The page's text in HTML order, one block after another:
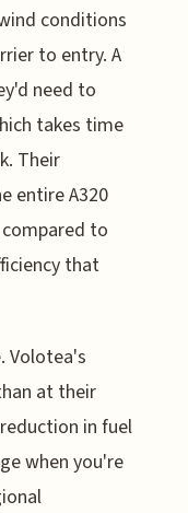
conditions
to entry. A
need to
takes time
Their
entire A320
to
that
Volotea's
at their
in fuel
when you're